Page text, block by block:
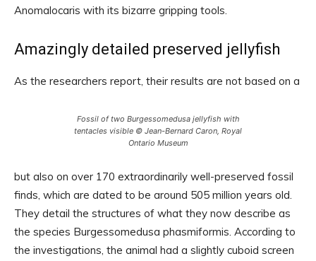
Anomalocaris with its bizarre gripping tools.
Amazingly detailed preserved jellyfish
As the researchers report, their results are not based on a
Fossil of two Burgessomedusa jellyfish with
tentacles visible © Jean-Bernard Caron, Royal
Ontario Museum
but also on over 170 extraordinarily well-preserved fossil
finds, which are dated to be around 505 million years old.
They detail the structures of what they now describe as
the species Burgessomedusa phasmiformis. According to
the investigations, the animal had a slightly cuboid screen